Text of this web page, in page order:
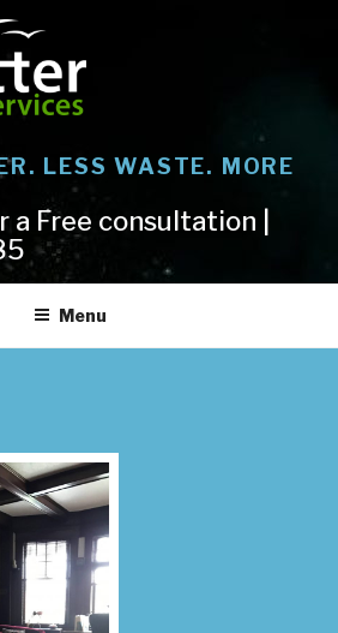
LESS WASTE. MORE
Free consultation |
Menu